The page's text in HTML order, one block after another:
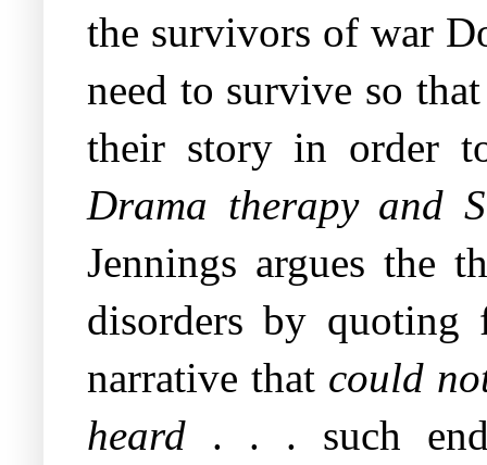
the survivors of war
need to survive so
their story in order
Drama therapy and
Jennings argues the
disorders by
narrative that could
heard . . . such